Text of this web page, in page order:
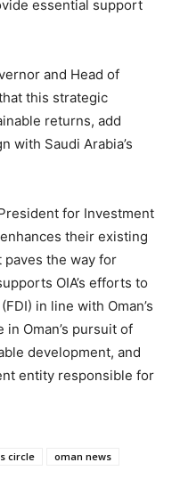
essential support
and Head of
this strategic
returns, add
with Saudi Arabia’s
for Investment
their existing
paves the way for
OIA’s efforts to
in line with Oman’s
Oman’s pursuit of
development, and
entity responsible for
circle
oman news